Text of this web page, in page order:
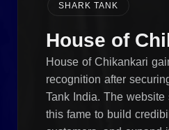
SHARK TANK
House of
House of Chikankari
recognition after
Tank India. The
this fame to build